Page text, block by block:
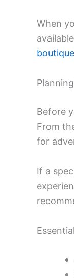
When
Before
From
for
If a